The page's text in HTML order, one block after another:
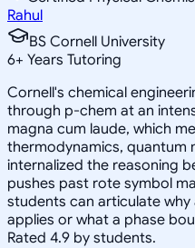
Rahul
BS Cornell University
6+ Years Tutoring
Cornell's chemical
through p-chem at an
magna cum laude, which
thermodynamics, quantum
internalized the reasoning
pushes past rote symbol
students can articulate
applies or what a phase
Rated 4.9 by students.